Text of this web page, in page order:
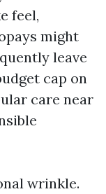
feel,
might
leave
cap on
care near
wrinkle.